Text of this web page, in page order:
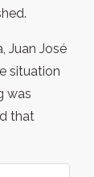
Juan José
situation
was
that